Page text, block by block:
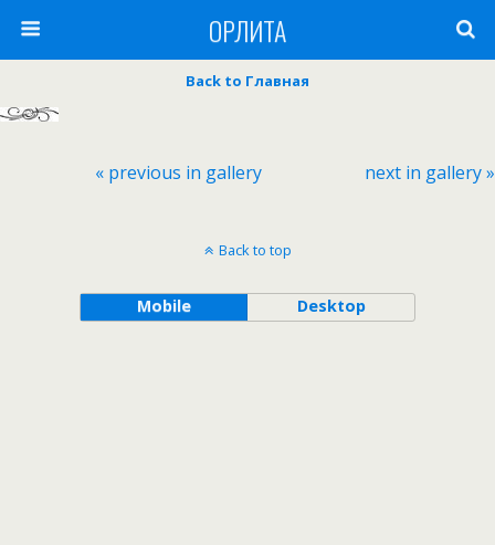
ОРЛИТА
Back to Главная
« previous in gallery next in gallery »
Back to top
Mobile Desktop